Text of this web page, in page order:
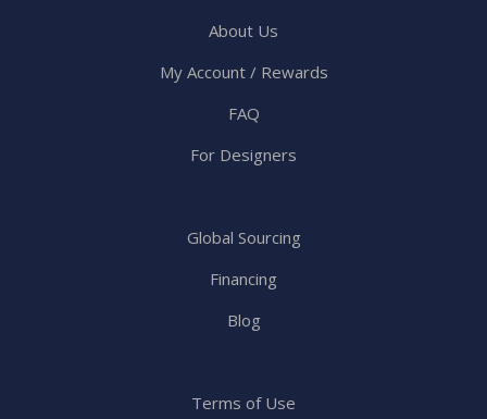
About Us
My Account / Rewards
FAQ
For Designers
Global Sourcing
Financing
Blog
Terms of Use